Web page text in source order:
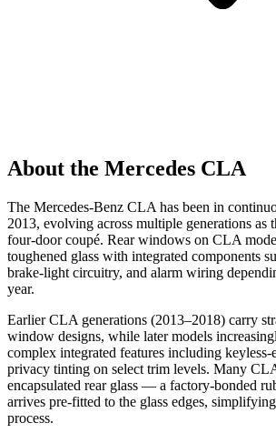
About the Mercedes CLA
The Mercedes-Benz CLA has been in
2013, evolving across multiple generations as
four-door coupé. Rear windows on CLA
toughened glass with integrated components
brake-light circuitry, and alarm wiring
year.
Earlier CLA generations (2013–2018) carry
window designs, while later models
complex integrated features including keyless-
privacy tinting on select trim levels. Many
encapsulated rear glass — a factory-bonded
arrives pre-fitted to the glass edges,
process.